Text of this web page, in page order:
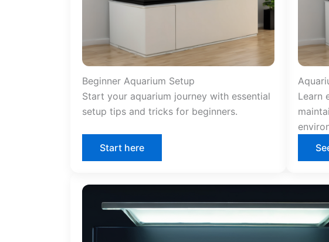
Beginner Aquarium Setup
Start your aquarium journey with essential
setup tips and tricks for beginners.
Start here
Learn